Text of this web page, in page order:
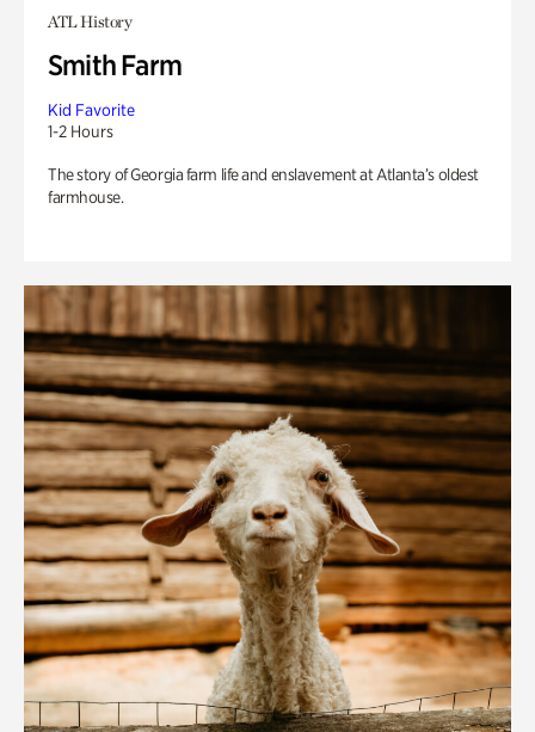
ATL History
Smith Farm
Kid Favorite
1-2 Hours
The story of Georgia farm life and enslavement at Atlanta’s oldest
farmhouse.